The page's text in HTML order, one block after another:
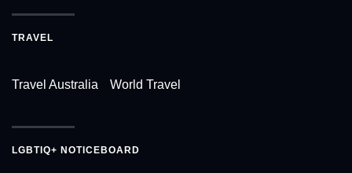
TRAVEL
Travel Australia World Travel
LGBTIQ+ NOTICEBOARD